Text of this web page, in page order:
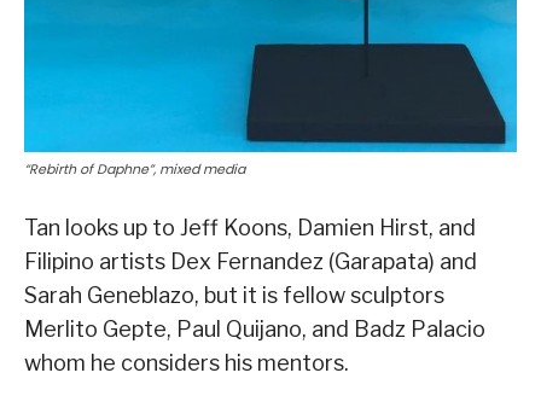
“Rebirth of Daphne”, mixed media
Tan looks up to Jeff Koons, Damien Hirst, and
Filipino artists Dex Fernandez (Garapata) and
Sarah Geneblazo, but it is fellow sculptors
Merlito Gepte, Paul Quijano, and Badz Palacio
whom he considers his mentors.